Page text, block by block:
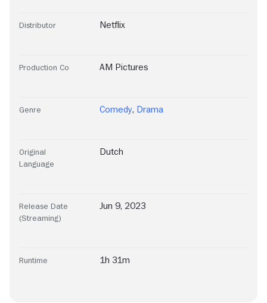
Distributor Netflix
Production Co AM Pictures
Genre Comedy, Drama
Original
Language
Dutch
Release Date
(Streaming)
Jun 9, 2023
Runtime 1h 31m